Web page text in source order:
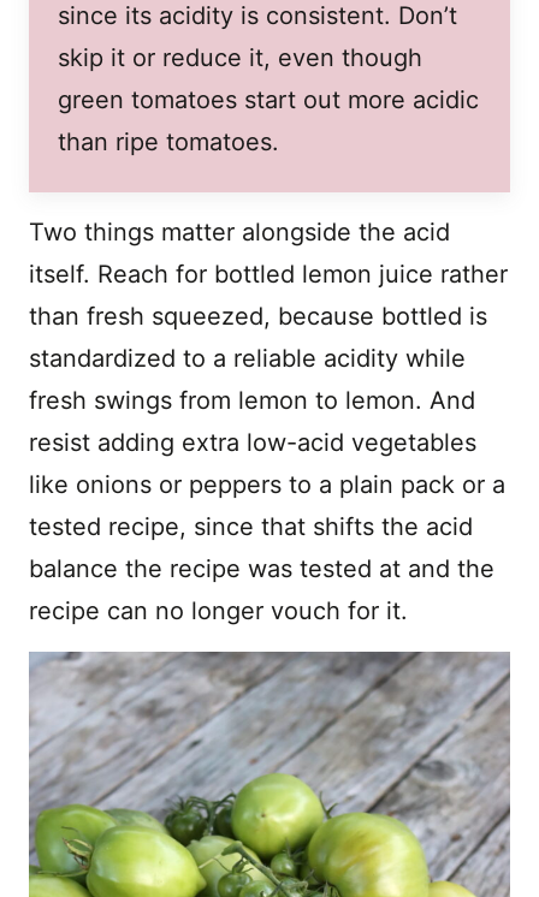
since its acidity is consistent. Don’t
skip it or reduce it, even though
green tomatoes start out more acidic
than ripe tomatoes.
Two things matter alongside the acid
itself. Reach for bottled lemon juice rather
than fresh squeezed, because bottled is
standardized to a reliable acidity while
fresh swings from lemon to lemon. And
resist adding extra low-acid vegetables
like onions or peppers to a plain pack or a
tested recipe, since that shifts the acid
balance the recipe was tested at and the
recipe can no longer vouch for it.